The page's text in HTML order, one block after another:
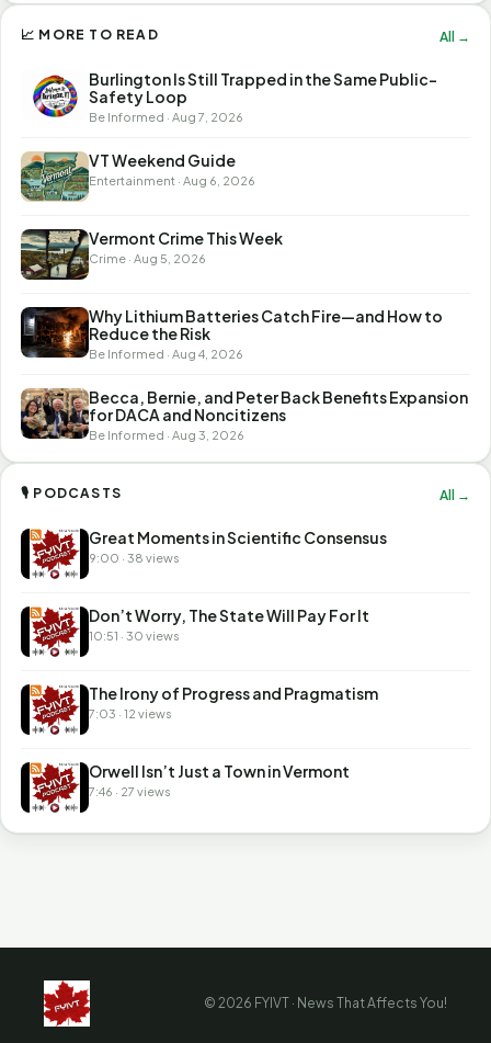
📈 MORE TO READ All →
Burlington Is Still Trapped in the Same Public-
Safety Loop
Be Informed · Aug 7, 2026
VT Weekend Guide
Entertainment · Aug 6, 2026
Vermont Crime This Week
Crime · Aug 5, 2026
Why Lithium Batteries Catch Fire—and How to
Reduce the Risk
Be Informed · Aug 4, 2026
Becca, Bernie, and Peter Back Benefits Expansion
for DACA and Noncitizens
Be Informed · Aug 3, 2026
🎙 PODCASTS All →
Great Moments in Scientific Consensus
9:00 · 38 views
Don’t Worry, The State Will Pay For It
10:51 · 30 views
The Irony of Progress and Pragmatism
7:03 · 12 views
Orwell Isn’t Just a Town in Vermont
7:46 · 27 views
© 2026 FYIVT · News That Affects You!